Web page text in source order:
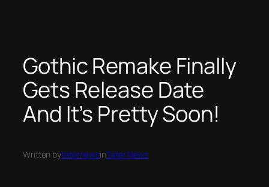
Gothic Remake Finally
Gets Release Date
And It’s Pretty Soon!
Written bytaternewsinTater News